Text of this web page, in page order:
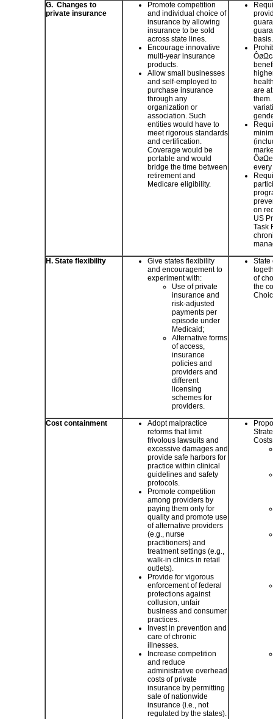
G. Changes to
private insurance
Promote competition
and individual choice of
insurance by allowing
insurance to be sold
across state lines.
Encourage innovative
multi-year insurance
products.
Allow small businesses
and self-employed to
purchase insurance
through any
organization or
association. Such
entities would have to
meet rigorous standards
and certification.
Coverage would be
portable and would
bridge the time between
retirement and
Medicare eligibility.
basis.
are
on
US
Task
H. State flexibility
Give states flexibility
and encouragement to
experiment with:
Use of private
insurance and
risk-adjusted
payments per
episode under
Medicaid;
Alternative forms
of access,
insurance
policies and
providers and
different
licensing
schemes for
providers.
State
of
the
Cost containment
Adopt malpractice
reforms that limit
frivolous lawsuits and
excessive damages and
provide safe harbors for
practice within clinical
guidelines and safety
protocols.
Promote competition
among providers by
paying them only for
quality and promote use
of alternative providers
(e.g., nurse
practitioners) and
treatment settings (e.g.,
walk-in clinics in retail
outlets).
Provide for vigorous
enforcement of federal
protections against
collusion, unfair
business and consumer
practices.
Invest in prevention and
care of chronic
illnesses.
Increase competition
and reduce
administrative overhead
costs of private
insurance by permitting
sale of nationwide
insurance (i.e., not
regulated by the states).